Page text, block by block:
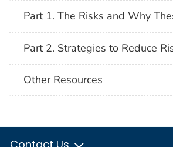
Part 1. The Risks and Why
Part 2. Strategies to Reduce
Other Resources